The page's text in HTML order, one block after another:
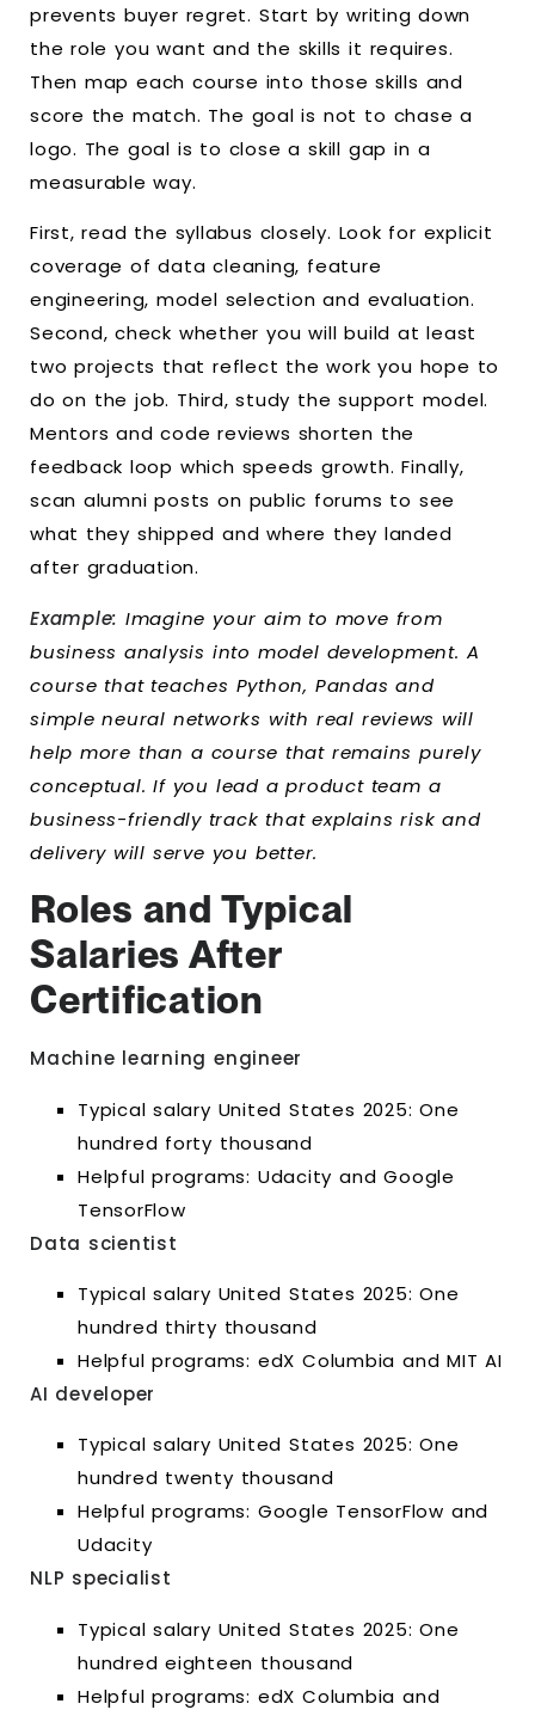
prevents buyer regret. Start by writing down
the role you want and the skills it requires.
Then map each course into those skills and
score the match. The goal is not to chase a
logo. The goal is to close a skill gap in a
measurable way.
First, read the syllabus closely. Look for explicit
coverage of data cleaning, feature
engineering, model selection and evaluation.
Second, check whether you will build at least
two projects that reflect the work you hope to
do on the job. Third, study the support model.
Mentors and code reviews shorten the
feedback loop which speeds growth. Finally,
scan alumni posts on public forums to see
what they shipped and where they landed
after graduation.
Example: Imagine your aim to move from
business analysis into model development. A
course that teaches Python, Pandas and
simple neural networks with real reviews will
help more than a course that remains purely
conceptual. If you lead a product team a
business-friendly track that explains risk and
delivery will serve you better.
Roles and Typical
Salaries After
Certification
Machine learning engineer
Typical salary United States 2025: One
hundred forty thousand
Helpful programs: Udacity and Google
TensorFlow
Data scientist
Typical salary United States 2025: One
hundred thirty thousand
Helpful programs: edX Columbia and MIT AI
AI developer
Typical salary United States 2025: One
hundred twenty thousand
Helpful programs: Google TensorFlow and
Udacity
NLP specialist
Typical salary United States 2025: One
hundred eighteen thousand
Helpful programs: edX Columbia and